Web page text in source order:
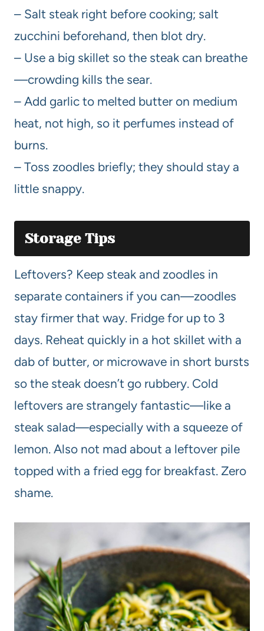
– Salt steak right before cooking; salt
zucchini beforehand, then blot dry.
– Use a big skillet so the steak can breathe
—crowding kills the sear.
– Add garlic to melted butter on medium
heat, not high, so it perfumes instead of
burns.
– Toss zoodles briefly; they should stay a
little snappy.
Storage Tips
Leftovers? Keep steak and zoodles in
separate containers if you can—zoodles
stay firmer that way. Fridge for up to 3
days. Reheat quickly in a hot skillet with a
dab of butter, or microwave in short bursts
so the steak doesn’t go rubbery. Cold
leftovers are strangely fantastic—like a
steak salad—especially with a squeeze of
lemon. Also not mad about a leftover pile
topped with a fried egg for breakfast. Zero
shame.